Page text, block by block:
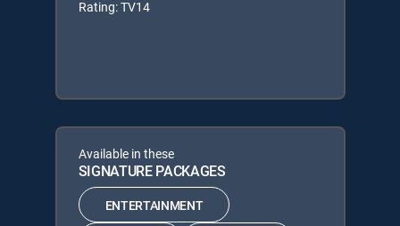
Rating: TV14
Available in these
SIGNATURE PACKAGES
ENTERTAINMENT